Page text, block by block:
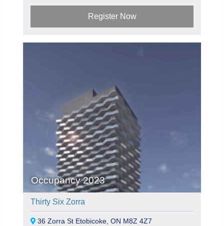
Register Now
Occupancy 2023
Thirty Six Zorra
36 Zorra St Etobicoke, ON M8Z 4Z7